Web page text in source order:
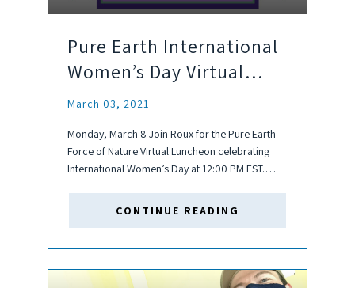
Pure Earth International
Women’s Day Virtual
Luncheon
March 03, 2021
Monday, March 8 Join Roux for the Pure Earth
Force of Nature Virtual Luncheon celebrating
International Women’s Day at 12:00 PM EST.
CONTINUE READING